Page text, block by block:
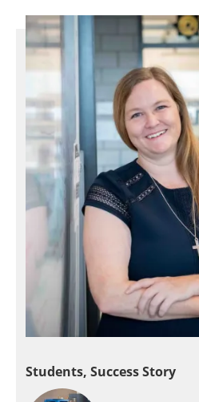
Students, Success Story